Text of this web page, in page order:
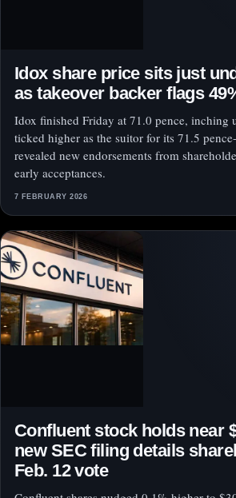
Idox share price sits just
as takeover backer flags
Idox finished Friday at 71.0 pence, inching
ticked higher as the suitor for its 71.5
revealed new endorsements from
early acceptances.
7 FEBRUARY 2026
Confluent stock holds near
new SEC filing details
Feb. 12 vote